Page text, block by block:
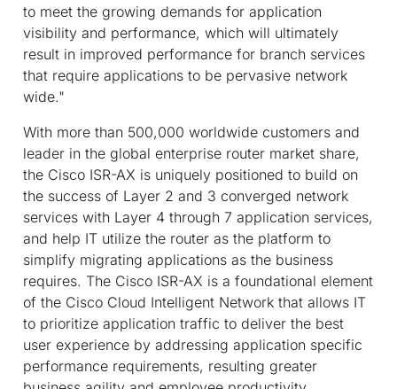
to meet the growing demands for application
visibility and performance, which will ultimately
result in improved performance for branch services
that require applications to be pervasive network
wide."
With more than 500,000 worldwide customers and
leader in the global enterprise router market share,
the Cisco ISR-AX is uniquely positioned to build on
the success of Layer 2 and 3 converged network
services with Layer 4 through 7 application services,
and help IT utilize the router as the platform to
simplify migrating applications as the business
requires. The Cisco ISR-AX is a foundational element
of the Cisco Cloud Intelligent Network that allows IT
to prioritize application traffic to deliver the best
user experience by addressing application specific
performance requirements, resulting greater